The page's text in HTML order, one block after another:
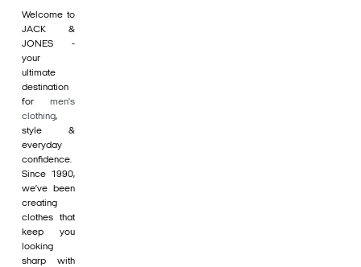
Welcome to
JACK &
JONES -
your
ultimate
destination
for men's
clothing,
style &
everyday
confidence.
Since 1990,
we’ve been
creating
clothes that
keep you
looking
sharp with